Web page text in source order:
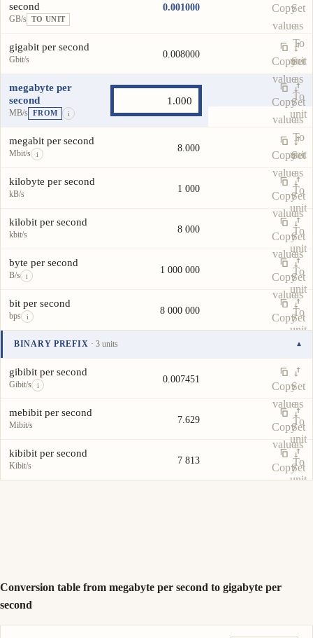
second
GB/s TO UNIT
0.001000
Copy
value
Set
as
To
unit
gigabit per second
Gbit/s 0.008000
Copy
value
Set
as
To
unit
megabyte per
second
MB/s FROM i
Copy
value
Set
as
To
unit
megabit per second
Mbit/s i
8.000
Copy
value
Set
as
To
unit
kilobyte per second
kB/s 1 000
Copy
value
Set
as
To
unit
kilobit per second
kbit/s 8 000
Copy
value
Set
as
To
unit
byte per second
B/s i
1 000 000
Copy
value
Set
as
To
unit
bit per second
bps i
8 000 000
CopySet
unit
BINARY PREFIX · 3 units ▾
Unit Value Actions
gibibit per second
Gibit/s i
0.007451
Copy
value
Set
as
To
unit
mebibit per second
Mibit/s 7.629
Copy
value
Set
as
To
unit
kibibit per second
Kibit/s 7 813
CopySet
Conversion table from megabyte per second to gigabyte per
second